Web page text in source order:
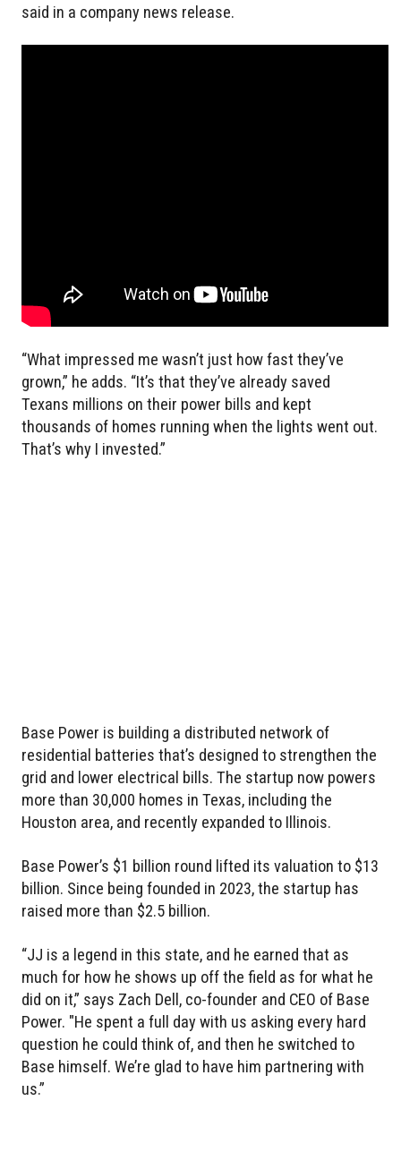
said in a company news release.
“What impressed me wasn’t just how fast they’ve
grown,” he adds. “It’s that they’ve already saved
Texans millions on their power bills and kept
thousands of homes running when the lights went out.
That’s why I invested.”
Base Power is building a distributed network of
residential batteries that’s designed to strengthen the
grid and lower electrical bills. The startup now powers
more than 30,000 homes in Texas, including the
Houston area, and recently expanded to Illinois.
Base Power’s $1 billion round lifted its valuation to $13
billion. Since being founded in 2023, the startup has
raised more than $2.5 billion.
“JJ is a legend in this state, and he earned that as
much for how he shows up off the field as for what he
did on it,” says Zach Dell, co-founder and CEO of Base
Power. "He spent a full day with us asking every hard
question he could think of, and then he switched to
Base himself. We’re glad to have him partnering with
us.”